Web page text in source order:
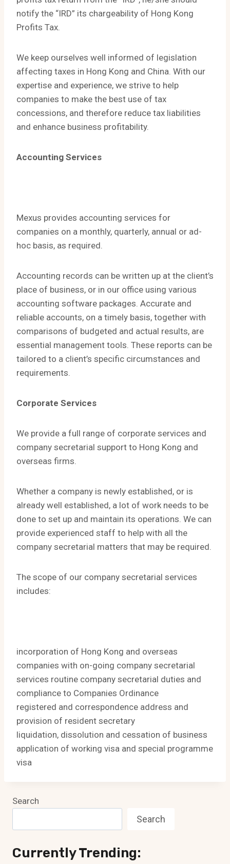
notify the “IRD” its chargeability of Hong Kong
Profits Tax.
We keep ourselves well informed of legislation
affecting taxes in Hong Kong and China. With our
expertise and experience, we strive to help
companies to make the best use of tax
concessions, and therefore reduce tax liabilities
and enhance business profitability.
Accounting Services
Mexus provides accounting services for
companies on a monthly, quarterly, annual or ad-
hoc basis, as required.
Accounting records can be written up at the client’s
place of business, or in our office using various
accounting software packages. Accurate and
reliable accounts, on a timely basis, together with
comparisons of budgeted and actual results, are
essential management tools. These reports can be
tailored to a client’s specific circumstances and
requirements.
Corporate Services
​We provide a full range of corporate services and
company secretarial support to Hong Kong and
overseas firms.
Whether a company is newly established, or is
already well established, a lot of work needs to be
done to set up and maintain its operations. We can
provide experienced staff to help with all the
company secretarial matters that may be required.
The scope of our company secretarial services
includes:
incorporation of Hong Kong and overseas
companies with on-going company secretarial
services routine company secretarial duties and
compliance to Companies Ordinance
registered and correspondence address and
provision of resident secretary
liquidation, dissolution and cessation of business
application of working visa and special programme
visa
Search
Search
Currently Trending: